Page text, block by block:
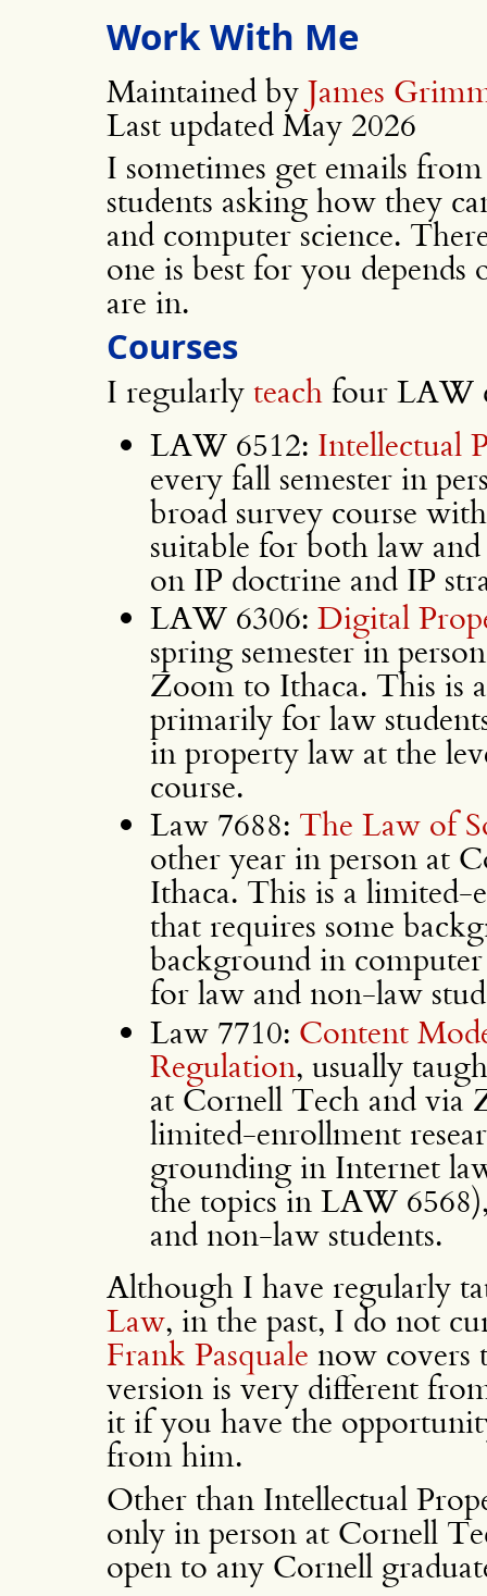
Work With Me
Maintained by James
Last updated May 2026
I sometimes get emails
students asking how they
and computer science.
one is best for you
are in.
Courses
I regularly teach four LAW
LAW 6512: Intellectual
every fall semester in
broad survey course
suitable for both law
on IP doctrine and IP
LAW 6306: Digital
spring semester in
Zoom to Ithaca. This is
primarily for law
in property law at the
course.
Law 7688: The Law of
other year in person at
Ithaca. This is a limited-
that requires some
background in
for law and non-law
Law 7710: Content
Regulation, usually
at Cornell Tech and via
limited-enrollment
grounding in Internet
the topics in LAW
and non-law students.
Although I have regularly
Law, in the past, I do not
Frank Pasquale now covers
version is very different
it if you have the
from him.
Other than Intellectual
only in person at Cornell
open to any Cornell